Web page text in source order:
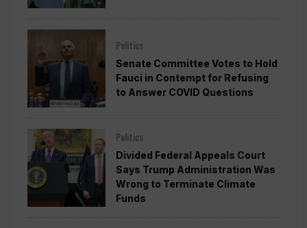
Politics
Senate Committee Votes to Hold
Fauci in Contempt for Refusing
to Answer COVID Questions
Politics
Divided Federal Appeals Court
Says Trump Administration Was
Wrong to Terminate Climate
Funds